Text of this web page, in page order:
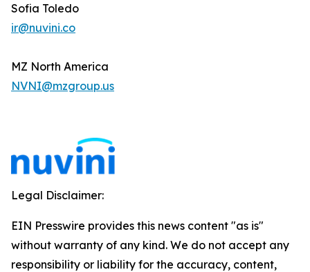
Sofia Toledo
ir@nuvini.co
MZ North America
NVNI@mzgroup.us
Legal Disclaimer:
EIN Presswire provides this news content "as is"
without warranty of any kind. We do not accept any
responsibility or liability for the accuracy, content,